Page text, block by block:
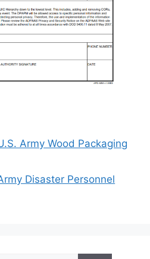
Army Wood Packaging
Disaster Personnel